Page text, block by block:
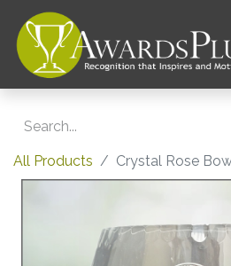
All Products Crystal Rose